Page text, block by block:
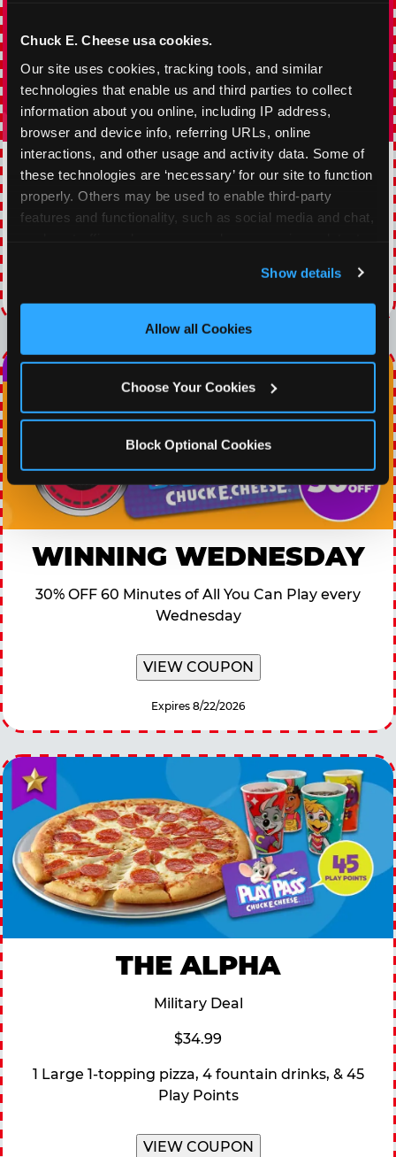
Chuck E. Cheese usa cookies.
Our site uses cookies, tracking tools, and similar
technologies that enable us and third parties to collect
information about you online, including IP address,
browser and device info, referring URLs, online
interactions, and other usage and activity data. Some of
these technologies are ‘necessary’ for our site to function
properly. Others may be used to enable third-party
features and functionality, such as social media and chat,
and measure and target content and ads, here and on
third party sites. Click ‘Allow All Cookies’ to use this
site with all cookies enabled, or click ‘Block Optional
Show details
Allow all Cookies
Choose Your Cookies
Block Optional Cookies
TOPPING TUESDAY
Buy 1 Large Pizza, Get One Large 50% OFF
WINNING WEDNESDAY
30% OFF 60 Minutes of All You Can Play every
Wednesday
VIEW COUPON
Expires 8/22/2026
THE ALPHA
Military Deal
$34.99
1 Large 1-topping pizza, 4 fountain drinks, & 45
Play Points
VIEW COUPON